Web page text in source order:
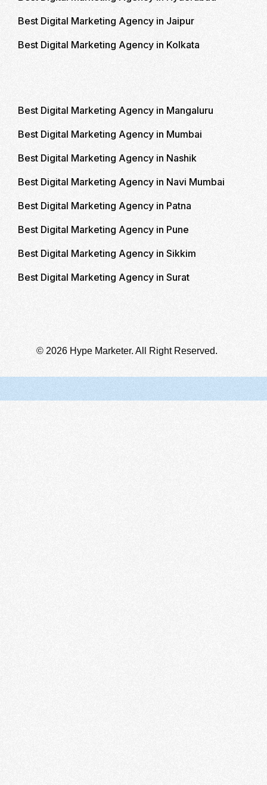
Best Digital Marketing Agency in Jaipur
Best Digital Marketing Agency in Kolkata
Best Digital Marketing Agency in Mangaluru
Best Digital Marketing Agency in Mumbai
Best Digital Marketing Agency in Nashik
Best Digital Marketing Agency in Navi Mumbai
Best Digital Marketing Agency in Patna
Best Digital Marketing Agency in Pune
Best Digital Marketing Agency in Sikkim
Best Digital Marketing Agency in Surat
© 2026 Hype Marketer. All Right Reserved.